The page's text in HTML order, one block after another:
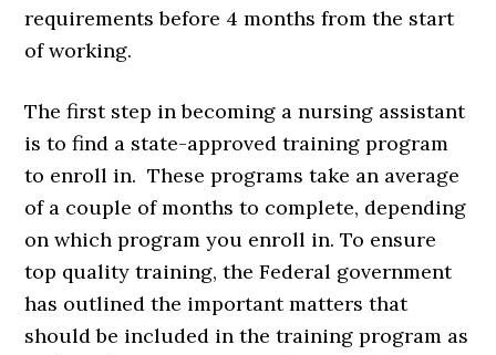
requirements before 4 months from the start
of working.
The first step in becoming a nursing assistant
is to find a state-approved training program
to enroll in. These programs take an average
of a couple of months to complete, depending
on which program you enroll in. To ensure
top quality training, the Federal government
has outlined the important matters that
should be included in the training program as